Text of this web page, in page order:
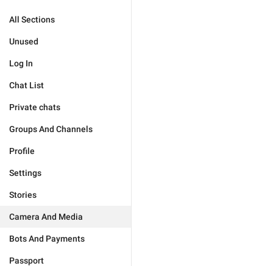
All Sections
Unused
Log In
Chat List
Private chats
Groups And Channels
Profile
Settings
Stories
Camera And Media
Bots And Payments
Passport